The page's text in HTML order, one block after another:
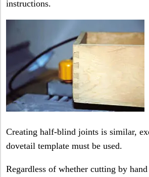
instructions.
Creating half-blind joints is similar,
dovetail template must be used.
Regardless of whether cutting by